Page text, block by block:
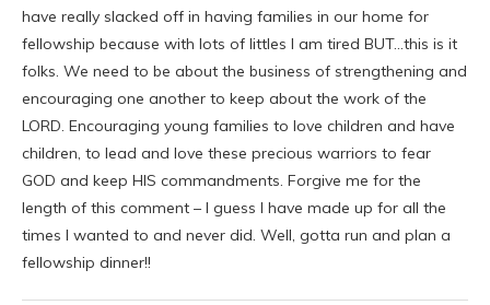
have really slacked off in having families in our home for
fellowship because with lots of littles I am tired BUT…this is it
folks. We need to be about the business of strengthening and
encouraging one another to keep about the work of the
LORD. Encouraging young families to love children and have
children, to lead and love these precious warriors to fear
GOD and keep HIS commandments. Forgive me for the
length of this comment – I guess I have made up for all the
times I wanted to and never did. Well, gotta run and plan a
fellowship dinner!!